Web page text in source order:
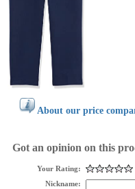
About our price
Got an opinion on this
Your Rating:
Nickname: